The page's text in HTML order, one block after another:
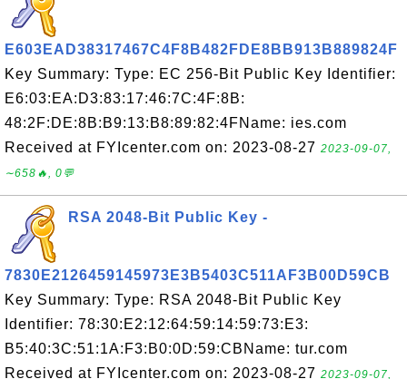
E603EAD38317467C4F8B482FDE8BB913B889824F
Key Summary: Type: EC 256-Bit Public Key Identifier:
E6:03:EA:D3:83:17:46:7C:4F:8B:
48:2F:DE:8B:B9:13:B8:89:82:4FName: ies.com
Received at FYIcenter.com on: 2023-08-27 2023-09-07,
∼658🔥, 0💬
RSA 2048-Bit Public Key -
7830E2126459145973E3B5403C511AF3B00D59CB
Key Summary: Type: RSA 2048-Bit Public Key
Identifier: 78:30:E2:12:64:59:14:59:73:E3:
B5:40:3C:51:1A:F3:B0:0D:59:CBName: tur.com
Received at FYIcenter.com on: 2023-08-27 2023-09-07,